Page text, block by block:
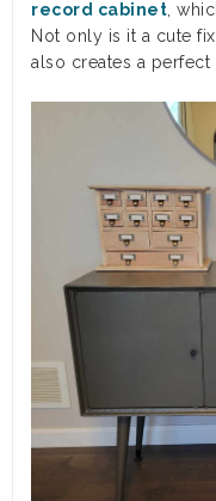
record cabinet ,
Not only is it a cute
also creates a perfect